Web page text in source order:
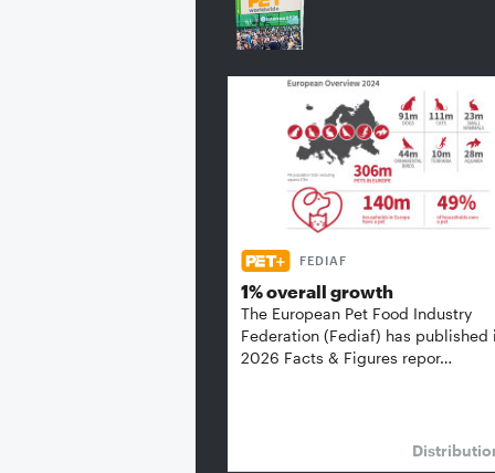
FEDIAF
1% overall growth
The European Pet Food Industry
Federation (Fediaf) has published
2026 Facts & Figures repor…